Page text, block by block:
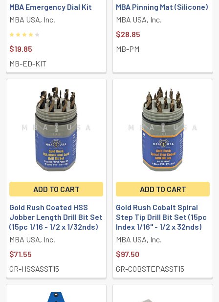
MBA Emergency Dial Kit
MBA USA, Inc.
$19.85
MB-ED-KIT
MBA Pinning Mat (Silicone)
MBA USA, Inc.
$28.85
MB-PM
ADD TO CART
Gold Rush Coated HSS
Jobber Length Drill Bit Set
(15pc 1/16 - 1/2 x 1/32nds)
MBA USA, Inc.
$71.55
GR-HSSASST15
ADD TO CART
Gold Rush Cobalt Spiral
Step Tip Drill Bit Set (15pc
Index 1/16" - 1/2 x 32nds)
MBA USA, Inc.
$97.50
GR-COBSTEPASST15